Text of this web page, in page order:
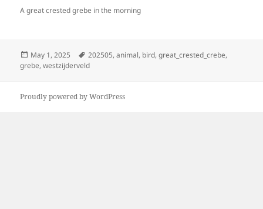
A great crested grebe in the morning
Posted
on
May 1, 2025 Tags
202505,animal, bird,great_crested_crebe,
grebe,westzijderveld
Proudly powered by WordPress